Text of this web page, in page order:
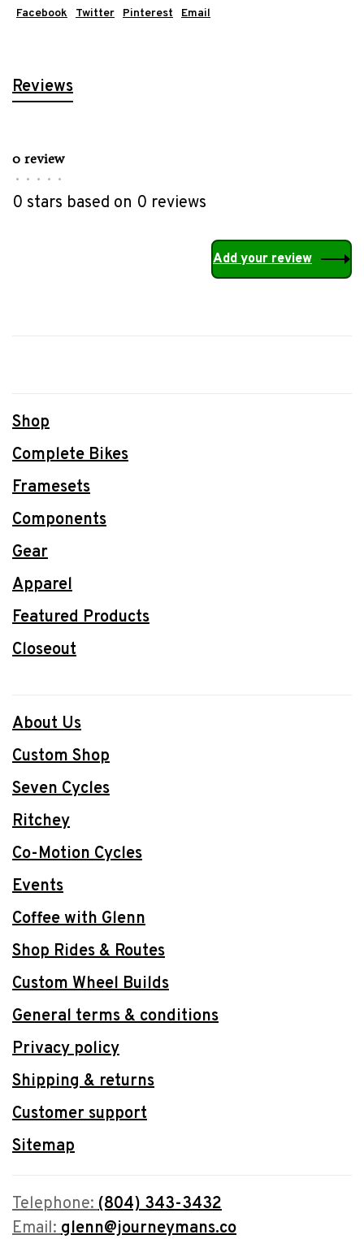
Facebook Twitter Pinterest Email
Reviews
0 review
• • • • •
0 stars based on 0 reviews
Add your review
Shop
Complete Bikes
Framesets
Components
Gear
Apparel
Featured Products
Closeout
About Us
Custom Shop
Seven Cycles
Ritchey
Co-Motion Cycles
Events
Coffee with Glenn
Shop Rides & Routes
Custom Wheel Builds
General terms & conditions
Privacy policy
Shipping & returns
Customer support
Sitemap
Telephone:(804) 343-3432
Email:glenn@journeymans.co